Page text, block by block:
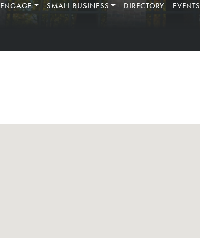
ENGAGE SMALL BUSINESS DIRECTORY EVENTS